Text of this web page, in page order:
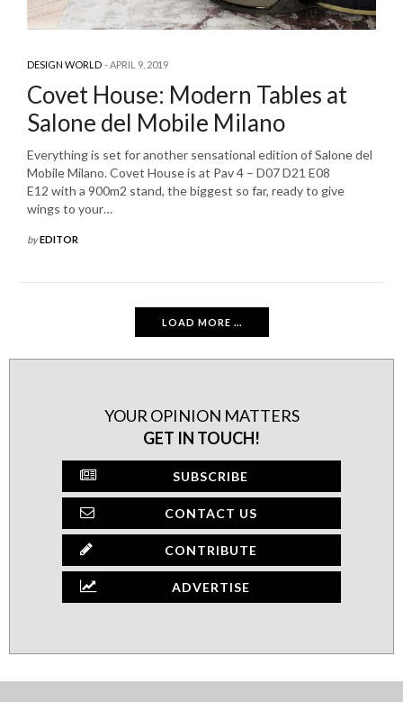
DESIGN WORLD APRIL 9, 2019
Covet House: Modern Tables at
Salone del Mobile Milano
Everything is set for another sensational edition of Salone del
Mobile Milano. Covet House is at Pav 4 – D07 D21 E08
E12 with a 900m2 stand, the biggest so far, ready to give
wings to your…
byEDITOR
LOAD MORE ...
YOUR OPINION MATTERS
GET IN TOUCH!
SUBSCRIBE
CONTACT US
CONTRIBUTE
ADVERTISE